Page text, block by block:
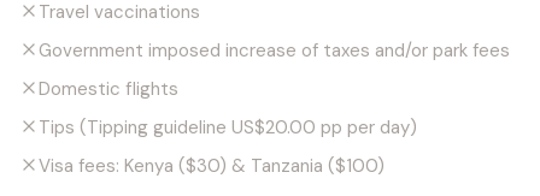
Travel vaccinations
Government imposed increase of taxes and/or park fees
Domestic flights
Tips (Tipping guideline US$20.00 pp per day)
Visa fees: Kenya ($30) & Tanzania ($100)